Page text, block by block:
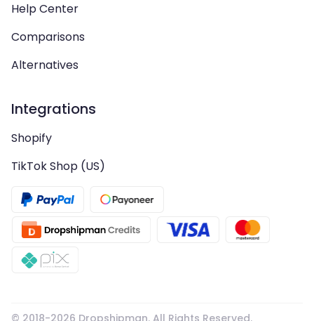
Help Center
Comparisons
Alternatives
Integrations
Shopify
TikTok Shop (US)